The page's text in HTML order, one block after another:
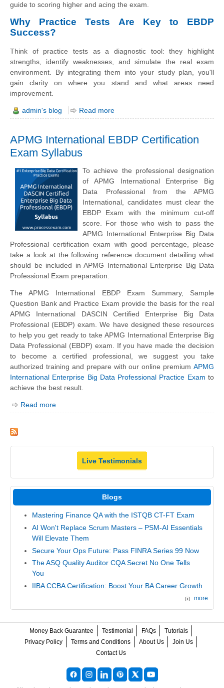
guide to scoring higher and acing the exam.
Why Practice Tests Are Key to EBDP
Success?
Think of practice tests as a diagnostic tool: they highlight
strengths, identify weaknesses, and simulate the real exam
environment. By integrating them into your study plan, you'll
gain clarity on where you stand and what areas need
improvement.
admin's blog Read more
APMG International EBDP Certification
Exam Syllabus
To achieve the professional designation
of APMG International Enterprise Big
Data Professional from the APMG
International, candidates must clear the
EBDP Exam with the minimum cut-off
score. For those who wish to pass the
APMG International Enterprise Big Data
Professional certification exam with good percentage, please
take a look at the following reference document detailing what
should be included in APMG International Enterprise Big Data
Professional Exam preparation.
The APMG International EBDP Exam Summary, Sample
Question Bank and Practice Exam provide the basis for the real
APMG International DASCIN Certified Enterprise Big Data
Professional (EBDP) exam. We have designed these resources
to help you get ready to take APMG International Enterprise Big
Data Professional (EBDP) exam. If you have made the decision
to become a certified professional, we suggest you take
authorized training and prepare with our online premium APMG
International Enterprise Big Data Professional Practice Exam to
achieve the best result.
Read more
Live Testimonials
Blogs
Mastering Finance QA with the ISTQB CT-FT Exam
AI Won't Replace Scrum Masters – PSM-AI Essentials
Will Elevate Them
Secure Your Ops Future: Pass FINRA Series 99 Now
The ASQ Quality Auditor CQA Secret No One Tells
You
IIBA CCBA Certification: Boost Your BA Career Growth
more
Money Back Guarantee Testimonial FAQs
Tutorials
Privacy Policy
Terms and Conditions About Us
Join Us
Contact Us